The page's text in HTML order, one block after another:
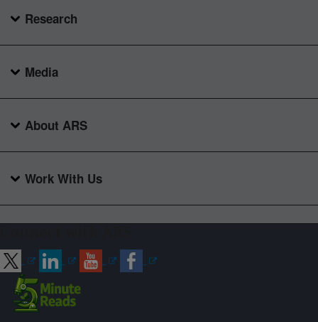
Research
Media
About ARS
Work With Us